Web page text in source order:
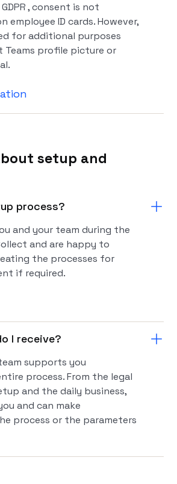
, consent is not
employee ID cards. However,
for additional purposes
Teams profile picture or
setup and
process?
and your team during the
and are happy to
the processes for
if required.
I receive?
supports you
process. From the legal
and the daily business,
and can make
process or the parameters